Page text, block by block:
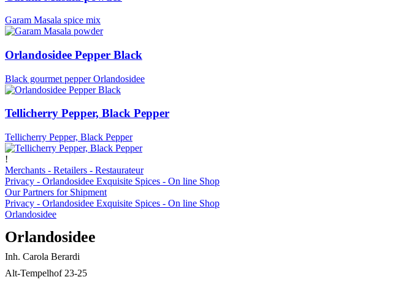
Garam Masala spice mix
Orlandosidee Pepper Black
Black gourmet pepper Orlandosidee
Tellicherry Pepper, Black Pepper
Tellicherry Pepper, Black Pepper
!
Merchants - Retailers - Restaurateur
Privacy - Orlandosidee Exquisite Spices - On line Shop
Our Partners for Shipment
Privacy - Orlandosidee Exquisite Spices - On line Shop
Orlandosidee
Orlandosidee
Inh. Carola Berardi
Alt-Tempelhof 23-25